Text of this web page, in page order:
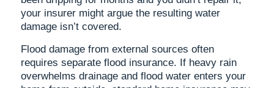
your insurer might argue the resulting water
damage isn’t covered.
Flood damage from external sources often
requires separate flood insurance. If heavy rain
overwhelms drainage and flood water enters your